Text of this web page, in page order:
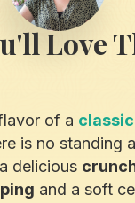
Love
of a
is no standing
delicious
and a soft